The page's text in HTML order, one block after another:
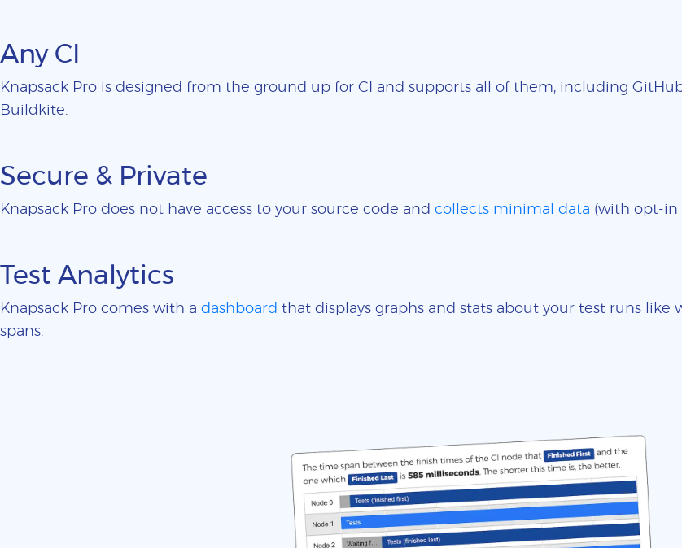
Any CI
Knapsack Pro is designed from the ground up for CI and supports all of them, including
Buildkite.
Secure & Private
Knapsack Pro does not have access to your source code and collects minimal data (with opt-in
Test Analytics
Knapsack Pro comes with a dashboard that displays graphs and stats about your test runs
spans.